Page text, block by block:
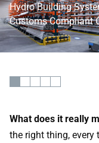
Hydro Building
Customs Compliant
What does it really
the right thing, every